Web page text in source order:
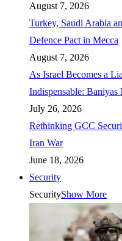
August 7, 2026
Turkey, Saudi Arabia
Defence Pact in Mecca
August 7, 2026
As Israel Becomes a
Indispensable:
July 26, 2026
Rethinking GCC
Iran War
June 18, 2026
Security
SecurityShow More